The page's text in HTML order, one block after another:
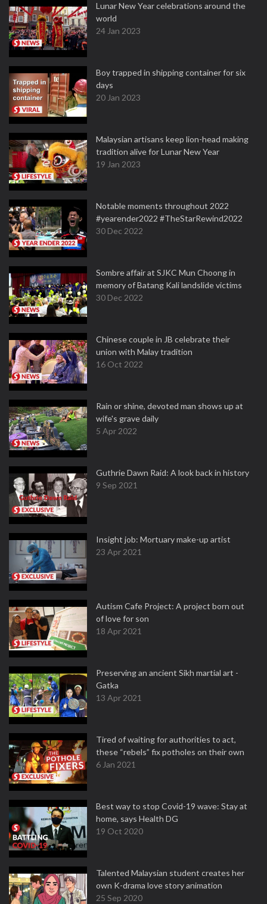
Lunar New Year celebrations around the
world
24 Jan 2023
Boy trapped in shipping container for six
days
20 Jan 2023
Malaysian artisans keep lion-head making
tradition alive for Lunar New Year
19 Jan 2023
Notable moments throughout 2022
#yearender2022 #TheStarRewind2022
30 Dec 2022
Sombre affair at SJKC Mun Choong in
memory of Batang Kali landslide victims
30 Dec 2022
Chinese couple in JB celebrate their
union with Malay tradition
16 Oct 2022
Rain or shine, devoted man shows up at
wife's grave daily
5 Apr 2022
Guthrie Dawn Raid: A look back in history
9 Sep 2021
Insight job: Mortuary make-up artist
23 Apr 2021
Autism Cafe Project: A project born out
of love for son
18 Apr 2021
Preserving an ancient Sikh martial art -
Gatka
13 Apr 2021
Tired of waiting for authorities to act,
these “rebels” fix potholes on their own
6 Jan 2021
Best way to stop Covid-19 wave: Stay at
home, says Health DG
19 Oct 2020
Talented Malaysian student creates her
own K-drama love story animation
25 Sep 2020